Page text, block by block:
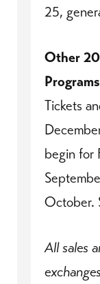
25,
Other
Programs
Tickets
begin for
October.
All sales